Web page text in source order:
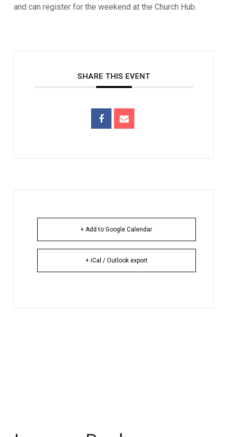
and can register for the weekend at the Church Hub.
SHARE THIS EVENT
+ Add to Google Calendar
+ iCal / Outlook export